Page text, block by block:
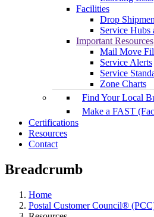
Facilities
Drop
Service Hubs
Important Resources
Mail Move
Service Alerts
Service
Zone Charts
Find Your Local
Make a FAST
Certifications
Resources
Contact
Breadcrumb
Home
Postal Customer Council®